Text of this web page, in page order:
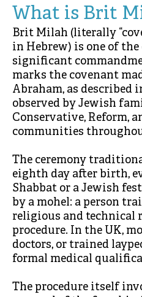
What is Brit
Brit Milah (literally
in Hebrew) is one of
significant
marks the covenant
Abraham, as described
observed by Jewish
Conservative, Reform,
communities
The ceremony
eighth day after birth,
Shabbat or a Jewish
by a mohel: a person
religious and technical
procedure. In the UK,
doctors, or trained
formal medical
The procedure itself